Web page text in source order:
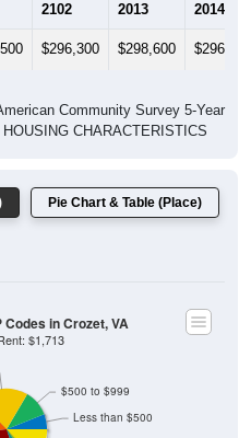
2102 2013 2014
$296,300 $298,600 $296,200
Community Survey 5-Year
CHARACTERISTICS
Pie Chart & Table (Place)
$500 to $999
Less than $500
in Crozet, VA
$1,713